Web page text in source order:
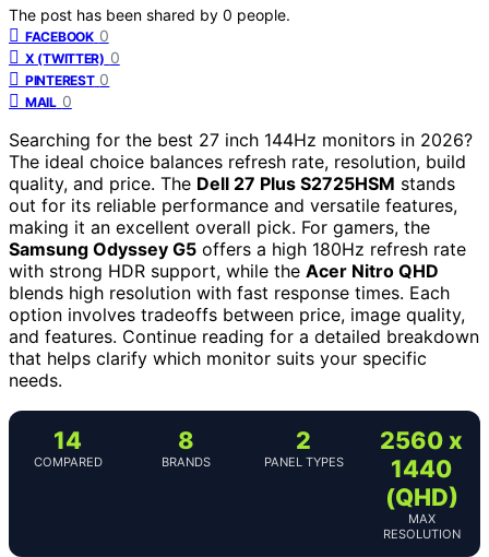
The post has been shared by 0 people.
FACEBOOK 0
X (TWITTER) 0
PINTEREST 0
MAIL 0
Searching for the best 27 inch 144Hz monitors in 2026?
The ideal choice balances refresh rate, resolution, build
quality, and price. The Dell 27 Plus S2725HSM stands
out for its reliable performance and versatile features,
making it an excellent overall pick. For gamers, the
Samsung Odyssey G5 offers a high 180Hz refresh rate
with strong HDR support, while the Acer Nitro QHD
blends high resolution with fast response times. Each
option involves tradeoffs between price, image quality,
and features. Continue reading for a detailed breakdown
that helps clarify which monitor suits your specific
needs.
14
COMPARED
8
BRANDS
2
PANEL TYPES
2560 x
1440
(QHD)
MAX
RESOLUTION